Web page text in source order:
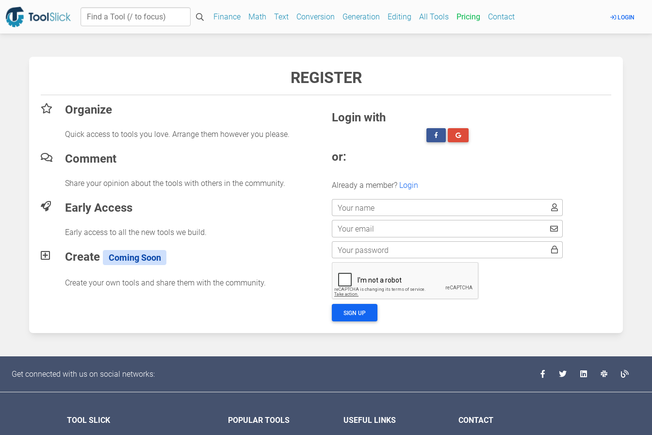
Finance Math Text Conversion Generation Editing All Tools Pricing Contact LOGIN
REGISTER
Organize
Quick access to tools you love. Arrange them however you please.
Comment
Share your opinion about the tools with others in the community.
Early Access
Early access to all the new tools we build.
Create Coming Soon
Create your own tools and share them with the community.
Login with
or:
Already a member? Login
Your name
Your email
Your password
SIGN UP
Get connected with us on social networks:
TOOL SLICK POPULAR TOOLS USEFUL LINKS CONTACT